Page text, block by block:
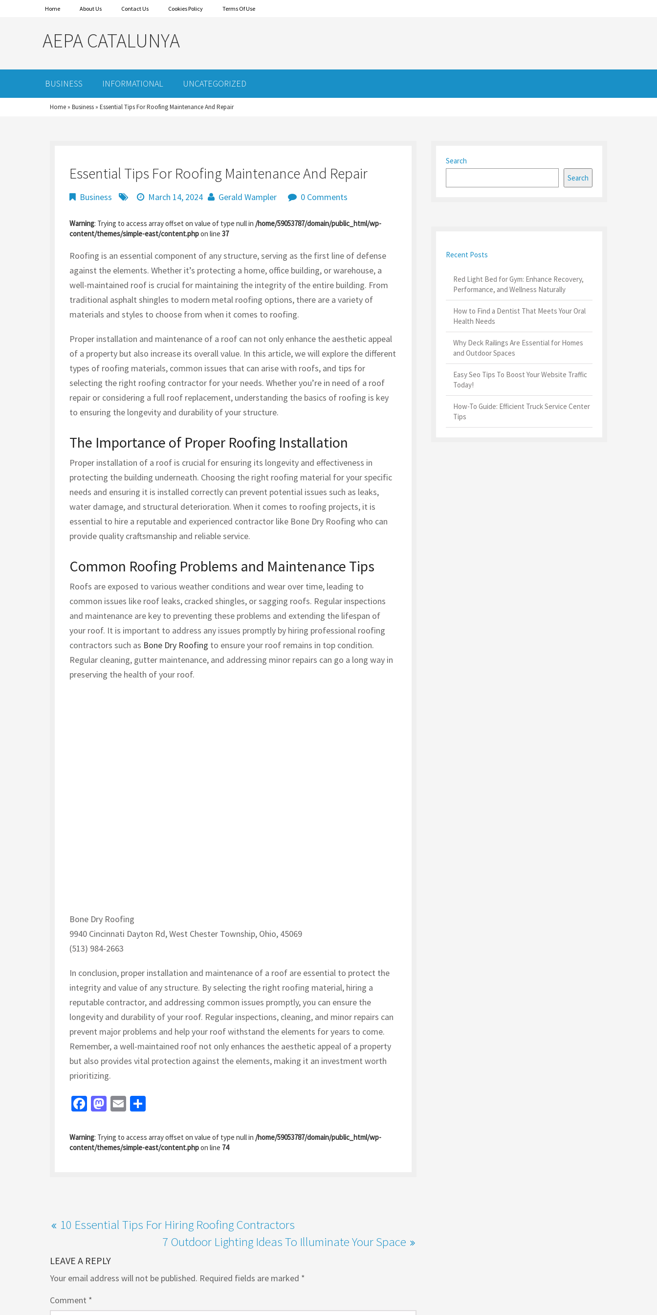
Home About Us Contact Us Cookies Policy Terms Of Use
AEPA CATALUNYA
BUSINESS INFORMATIONAL UNCATEGORIZED
Home » Business » Essential Tips For Roofing Maintenance And Repair
Essential Tips For Roofing Maintenance And Repair
Business March 14, 2024 Gerald Wampler 0 Comments
Warning: Trying to access array offset on value of type null in /home/59053787/domain/public_html/wp-
content/themes/simple-east/content.phpon line 37
Roofing is an essential component of any structure, serving as the first line of defense
against the elements. Whether it’s protecting a home, office building, or warehouse, a
well-maintained roof is crucial for maintaining the integrity of the entire building. From
traditional asphalt shingles to modern metal roofing options, there are a variety of
materials and styles to choose from when it comes to roofing.
Proper installation and maintenance of a roof can not only enhance the aesthetic appeal
of a property but also increase its overall value. In this article, we will explore the different
types of roofing materials, common issues that can arise with roofs, and tips for
selecting the right roofing contractor for your needs. Whether you’re in need of a roof
repair or considering a full roof replacement, understanding the basics of roofing is key
to ensuring the longevity and durability of your structure.
The Importance of Proper Roofing Installation
Proper installation of a roof is crucial for ensuring its longevity and effectiveness in
protecting the building underneath. Choosing the right roofing material for your specific
needs and ensuring it is installed correctly can prevent potential issues such as leaks,
water damage, and structural deterioration. When it comes to roofing projects, it is
essential to hire a reputable and experienced contractor like Bone Dry Roofing who can
provide quality craftsmanship and reliable service.
Common Roofing Problems and Maintenance Tips
Roofs are exposed to various weather conditions and wear over time, leading to
common issues like roof leaks, cracked shingles, or sagging roofs. Regular inspections
and maintenance are key to preventing these problems and extending the lifespan of
your roof. It is important to address any issues promptly by hiring professional roofing
contractors such as Bone Dry Roofing to ensure your roof remains in top condition.
Regular cleaning, gutter maintenance, and addressing minor repairs can go a long way in
preserving the health of your roof.
Bone Dry Roofing
9940 Cincinnati Dayton Rd, West Chester Township, Ohio, 45069
(513) 984-2663
In conclusion, proper installation and maintenance of a roof are essential to protect the
integrity and value of any structure. By selecting the right roofing material, hiring a
reputable contractor, and addressing common issues promptly, you can ensure the
longevity and durability of your roof. Regular inspections, cleaning, and minor repairs can
prevent major problems and help your roof withstand the elements for years to come.
Remember, a well-maintained roof not only enhances the aesthetic appeal of a property
but also provides vital protection against the elements, making it an investment worth
prioritizing.
Fa
b
o
M
to
d
E
ai
l
ar
e
Warning: Trying to access array offset on value of type null in /home/59053787/domain/public_html/wp-
content/themes/simple-east/content.phpon line 74
10 Essential Tips For Hiring Roofing Contractors
7 Outdoor Lighting Ideas To Illuminate Your Space
LEAVE A REPLY
Your email address will not be published. Required fields are marked *
Comment *
Search
Search
Recent Posts
Red Light Bed for Gym: Enhance Recovery,
Performance, and Wellness Naturally
How to Find a Dentist That Meets Your Oral
Health Needs
Why Deck Railings Are Essential for Homes
and Outdoor Spaces
Easy Seo Tips To Boost Your Website Traffic
Today!
How-To Guide: Efficient Truck Service Center
Tips